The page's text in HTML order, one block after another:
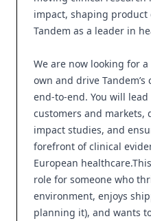
impact, shaping
Tandem as a leader in
We are now looking for a
own and drive
end-to-end. You will
customers and markets,
impact studies, and
forefront of clinical
European
role for someone who
environment, enjoys
planning it), and wants